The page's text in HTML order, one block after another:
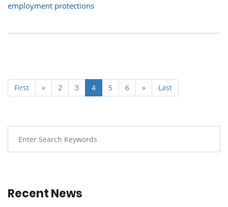
employment protections
First « 2 3 4 5 6 » Last
Recent News